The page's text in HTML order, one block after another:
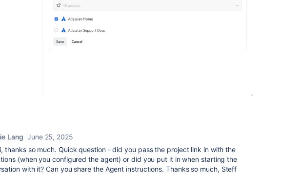
Lang June 25, 2025
thanks so much. Quick question - did you pass the project link in with the
(when you configured the agent) or did you put it in when starting the
with it? Can you share the Agent instructions. Thanks so much, Steff